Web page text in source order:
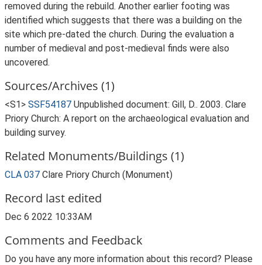
removed during the rebuild. Another earlier footing was
identified which suggests that there was a building on the
site which pre-dated the church. During the evaluation a
number of medieval and post-medieval finds were also
uncovered.
Sources/Archives (1)
<S1> SSF54187 Unpublished document: Gill, D.. 2003. Clare
Priory Church: A report on the archaeological evaluation and
building survey.
Related Monuments/Buildings (1)
CLA 037 Clare Priory Church (Monument)
Record last edited
Dec 6 2022 10:33AM
Comments and Feedback
Do you have any more information about this record? Please